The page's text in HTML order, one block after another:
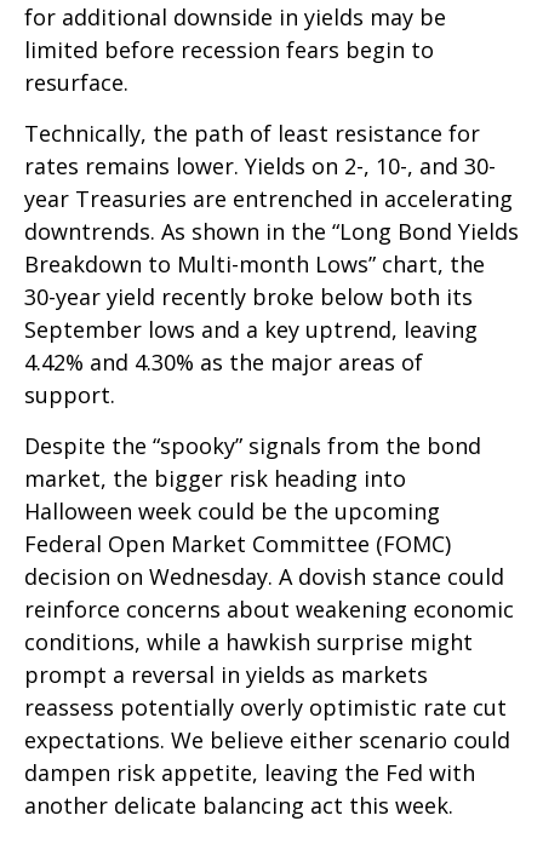
for additional downside in yields may be
limited before recession fears begin to
resurface.
Technically, the path of least resistance for
rates remains lower. Yields on 2-, 10-, and 30-
year Treasuries are entrenched in accelerating
downtrends. As shown in the “Long Bond Yields
Breakdown to Multi-month Lows” chart, the
30-year yield recently broke below both its
September lows and a key uptrend, leaving
4.42% and 4.30% as the major areas of
support.
Despite the “spooky” signals from the bond
market, the bigger risk heading into
Halloween week could be the upcoming
Federal Open Market Committee (FOMC)
decision on Wednesday. A dovish stance could
reinforce concerns about weakening economic
conditions, while a hawkish surprise might
prompt a reversal in yields as markets
reassess potentially overly optimistic rate cut
expectations. We believe either scenario could
dampen risk appetite, leaving the Fed with
another delicate balancing act this week.